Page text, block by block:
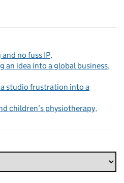
no fuss IP
an idea into a global business
studio frustration into a
children’s physiotherapy